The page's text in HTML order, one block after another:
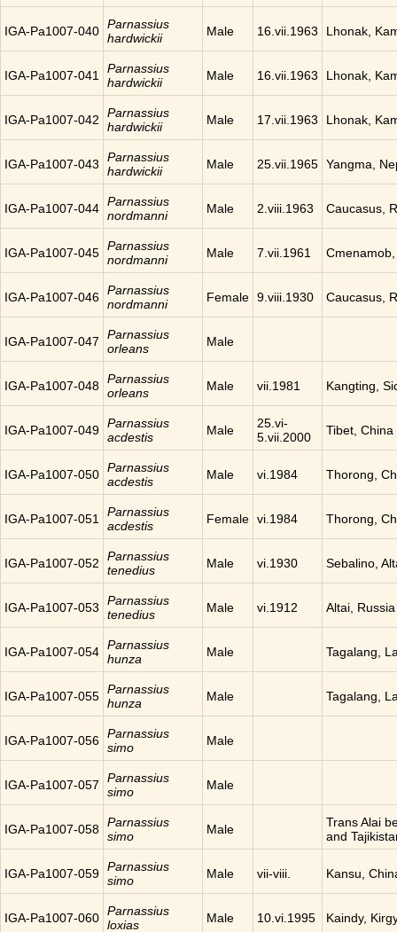
IGA-Pa1007-040 Parnassius
hardwickii
Male 16.vii.1963 Lhonak,
IGA-Pa1007-041
Parnassius
hardwickii
Male 16.vii.1963 Lhonak,
IGA-Pa1007-042
Parnassius
hardwickii
Male 17.vii.1963 Lhonak,
IGA-Pa1007-043
Parnassius
hardwickii
Male 25.vii.1965 Yangma,
IGA-Pa1007-044 Parnassius
nordmanni
Male 2.viii.1963 Caucasus,
IGA-Pa1007-045 Parnassius
nordmanni
Male 7.vii.1961
IGA-Pa1007-046 Parnassius
nordmanni
Female 9.viii.1930 Caucasus,
IGA-Pa1007-047
Parnassius
orleans
Male
IGA-Pa1007-048 Parnassius
orleans
Male vii.1981 Kangting,
IGA-Pa1007-049 Parnassius
acdestis
Male
25.vi-
5.vii.2000
Tibet, China
IGA-Pa1007-050 Parnassius
acdestis
Male vi.1984 Thorong,
IGA-Pa1007-051
Parnassius
acdestis
Female vi.1984 Thorong,
IGA-Pa1007-052
Parnassius
tenedius
Male vi.1930 Sebalino,
IGA-Pa1007-053
Parnassius
tenedius
Male vi.1912 Altai, Russia
IGA-Pa1007-054 Parnassius
hunza
Male Tagalang,
IGA-Pa1007-055 Parnassius
hunza
Male Tagalang,
IGA-Pa1007-056 Parnassius
simo
Male
IGA-Pa1007-057
Parnassius
simo
Male
IGA-Pa1007-058 Parnassius
simo
Male
Trans Alai
and
IGA-Pa1007-059 Parnassius
simo
Male vii-viii. Kansu,
IGA-Pa1007-060 Parnassius
loxias
Male 10.vi.1995 Kaindy,